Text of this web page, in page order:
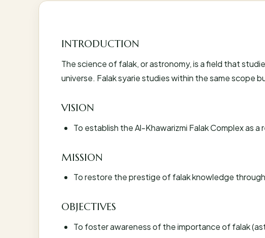
INTRODUCTION
The science of falak, or astronomy, is a field that
universe. Falak syarie studies within the same scope
VISION
To establish the Al-Khawarizmi Falak Complex as
MISSION
To restore the prestige of falak knowledge
OBJECTIVES
To foster awareness of the importance of falak